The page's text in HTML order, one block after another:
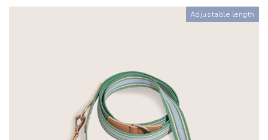
Adjustable length